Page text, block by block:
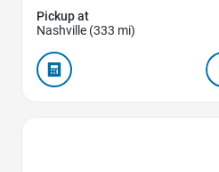
Pickup at
Nashville (333 mi)